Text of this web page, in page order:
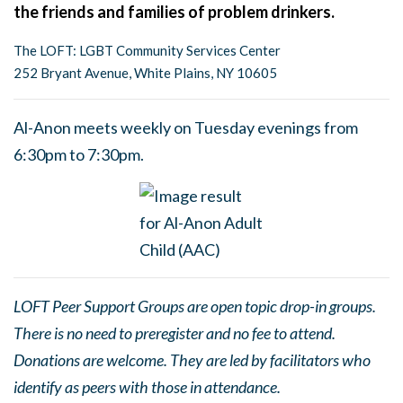
the friends and families of problem drinkers.
The LOFT: LGBT Community Services Center
252 Bryant Avenue, White Plains, NY 10605
Al-Anon meets weekly on Tuesday evenings from
6:30pm to 7:30pm.
LOFT Peer Support Groups are open topic drop-in groups.
There is no need to preregister and no fee to attend.
Donations are welcome. They are led by facilitators who
identify as peers with those in attendance.